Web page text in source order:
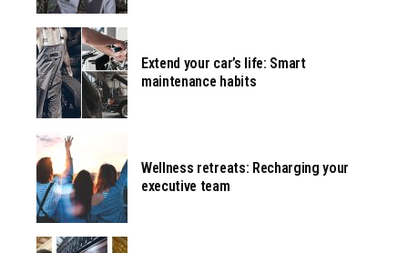
Extend your car’s life: Smart
maintenance habits
Wellness retreats: Recharging your
executive team